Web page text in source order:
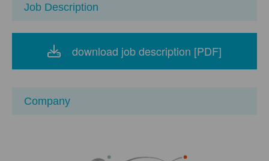
Job Description
download job description [PDF]
Company